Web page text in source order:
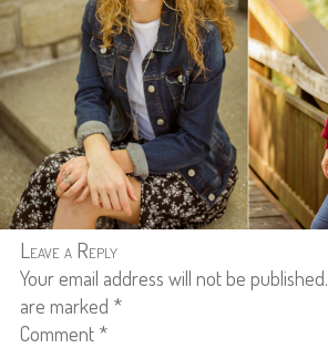
Leave a Reply
Your email address will not be published.
are marked *
Comment *